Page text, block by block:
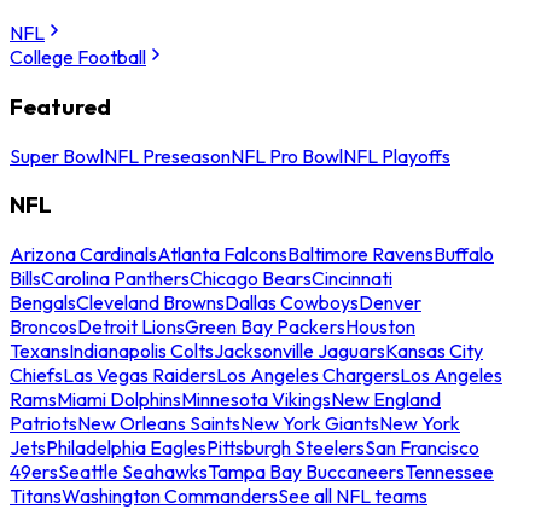
NFL
College Football
Featured
Super BowlNFL PreseasonNFL Pro BowlNFL Playoffs
NFL
Arizona CardinalsAtlanta FalconsBaltimore RavensBuffalo
BillsCarolina PanthersChicago BearsCincinnati
BengalsCleveland BrownsDallas CowboysDenver
BroncosDetroit LionsGreen Bay PackersHouston
TexansIndianapolis ColtsJacksonville JaguarsKansas City
ChiefsLas Vegas RaidersLos Angeles ChargersLos Angeles
RamsMiami DolphinsMinnesota VikingsNew England
PatriotsNew Orleans SaintsNew York GiantsNew York
JetsPhiladelphia EaglesPittsburgh SteelersSan Francisco
49ersSeattle SeahawksTampa Bay BuccaneersTennessee
TitansWashington CommandersSee all NFL teams